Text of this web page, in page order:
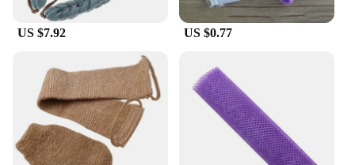
Incorporate the Douche Rugschrobber bad Bath
Brushes into your daily routine for a spa-like
experience at home. Their durability, eco-
friendliness, and versatility make them an excellent
choice for personal use or as a gift for friends and
family.
US $7.92 US $0.77